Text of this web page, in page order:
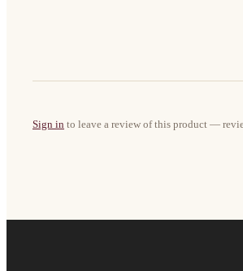
Sign in to leave a review of this product —